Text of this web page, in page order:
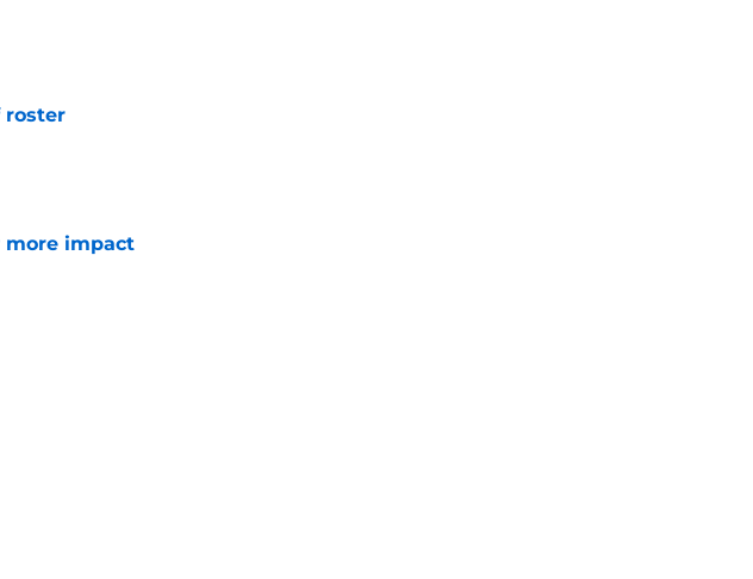
roster
more impact